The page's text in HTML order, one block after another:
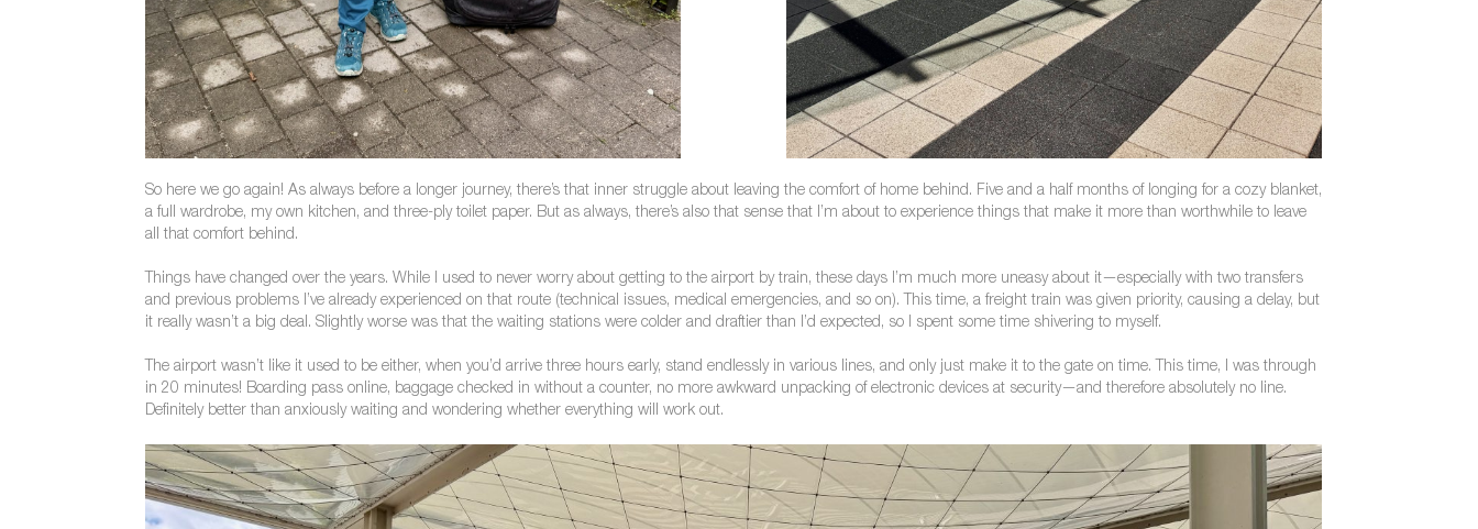
So here we go again! As always before a longer journey, there’s that inner struggle about leaving the comfort of home behind. Five and a half months of longing for a cozy blanket,
a full wardrobe, my own kitchen, and three-ply toilet paper. But as always, there’s also that sense that I’m about to experience things that make it more than worthwhile to leave
all that comfort behind.
Things have changed over the years. While I used to never worry about getting to the airport by train, these days I’m much more uneasy about it—especially with two transfers
and previous problems I’ve already experienced on that route (technical issues, medical emergencies, and so on). This time, a freight train was given priority, causing a delay, but
it really wasn’t a big deal. Slightly worse was that the waiting stations were colder and draftier than I’d expected, so I spent some time shivering to myself.
The airport wasn’t like it used to be either, when you’d arrive three hours early, stand endlessly in various lines, and only just make it to the gate on time. This time, I was through
in 20 minutes! Boarding pass online, baggage checked in without a counter, no more awkward unpacking of electronic devices at security—and therefore absolutely no line.
Definitely better than anxiously waiting and wondering whether everything will work out.